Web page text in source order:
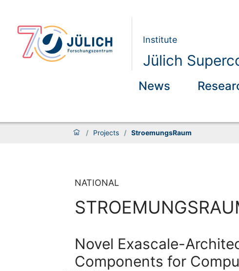
Institute
Jülich
News
/ Projects / StroemungsRaum
NATIONAL
Novel Exascale-
Components for